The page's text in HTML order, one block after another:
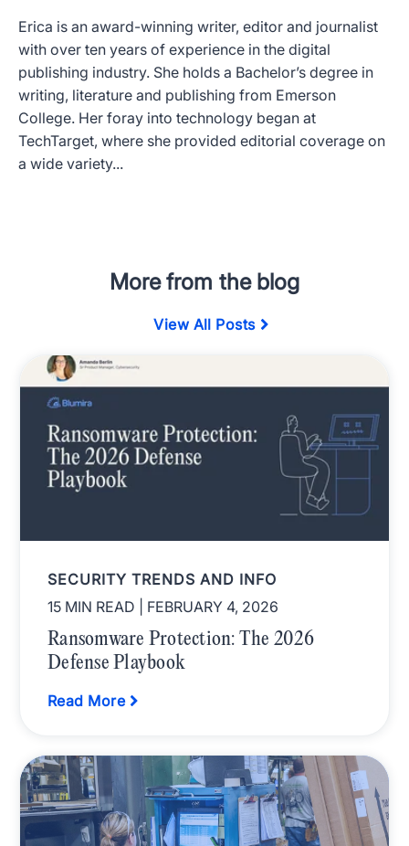
Erica is an award-winning writer, editor and journalist
with over ten years of experience in the digital
publishing industry. She holds a Bachelor’s degree in
writing, literature and publishing from Emerson
College. Her foray into technology began at
TechTarget, where she provided editorial coverage on
a wide variety...
More from the blog
View All Posts
SECURITY TRENDS AND INFO
15 MIN READ
| FEBRUARY 4, 2026
Ransomware Protection: The 2026
Defense Playbook
Read More